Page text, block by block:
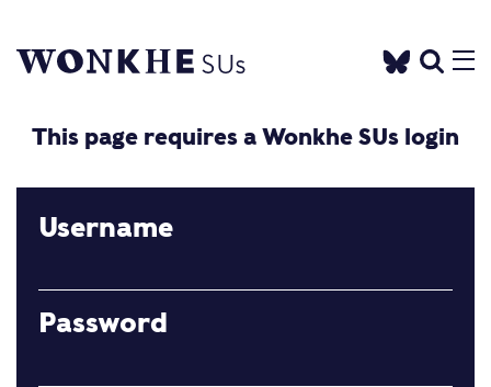
This page requires a Wonkhe SUs login
Username
Password